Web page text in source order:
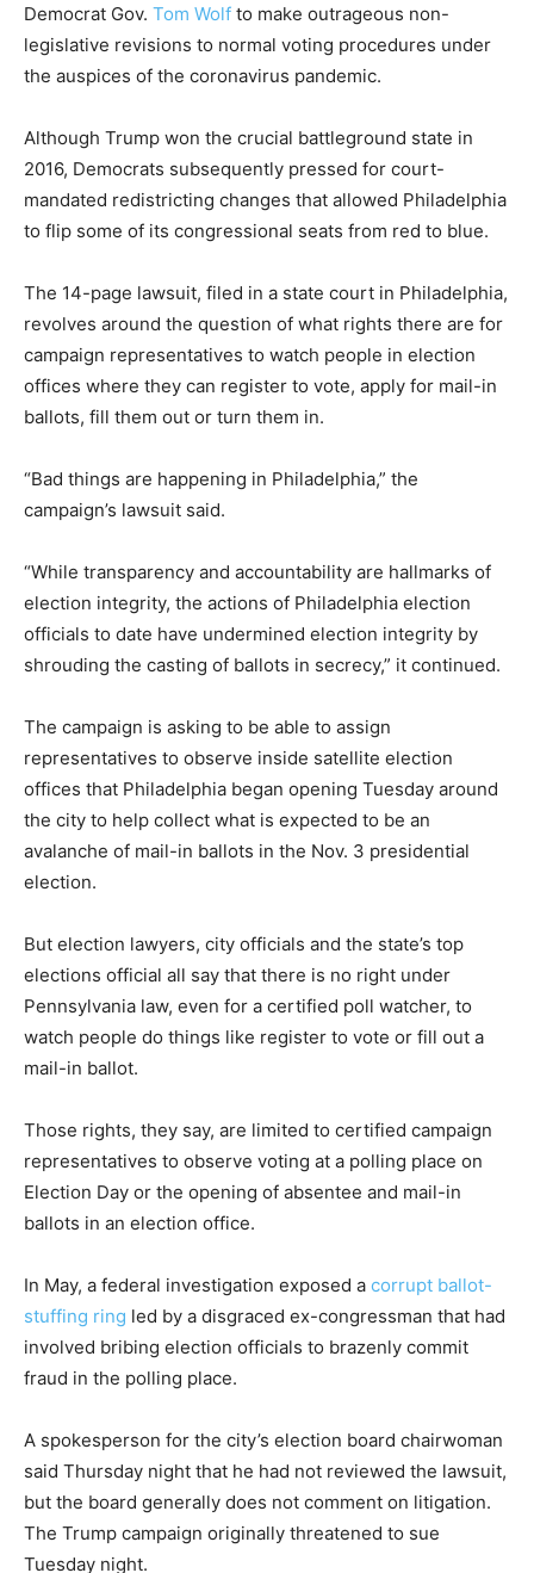
Democrat Gov. Tom Wolf to make outrageous non-
legislative revisions to normal voting procedures under
the auspices of the coronavirus pandemic.
Although Trump won the crucial battleground state in
2016, Democrats subsequently pressed for court-
mandated redistricting changes that allowed Philadelphia
to flip some of its congressional seats from red to blue.
The 14-page lawsuit, filed in a state court in Philadelphia,
revolves around the question of what rights there are for
campaign representatives to watch people in election
offices where they can register to vote, apply for mail-in
ballots, fill them out or turn them in.
“Bad things are happening in Philadelphia,” the
campaign’s lawsuit said.
“While transparency and accountability are hallmarks of
election integrity, the actions of Philadelphia election
officials to date have undermined election integrity by
shrouding the casting of ballots in secrecy,” it continued.
The campaign is asking to be able to assign
representatives to observe inside satellite election
offices that Philadelphia began opening Tuesday around
the city to help collect what is expected to be an
avalanche of mail-in ballots in the Nov. 3 presidential
election.
But election lawyers, city officials and the state’s top
elections official all say that there is no right under
Pennsylvania law, even for a certified poll watcher, to
watch people do things like register to vote or fill out a
mail-in ballot.
Those rights, they say, are limited to certified campaign
representatives to observe voting at a polling place on
Election Day or the opening of absentee and mail-in
ballots in an election office.
In May, a federal investigation exposed a corrupt ballot-
stuffing ring led by a disgraced ex-congressman that had
involved bribing election officials to brazenly commit
fraud in the polling place.
A spokesperson for the city’s election board chairwoman
said Thursday night that he had not reviewed the lawsuit,
but the board generally does not comment on litigation.
The Trump campaign originally threatened to sue
Tuesday night.